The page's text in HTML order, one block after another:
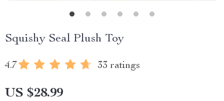
Squishy Seal Plush Toy
4.7 33 ratings
US $28.99